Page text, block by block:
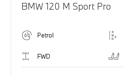
BMW 120 M Sport Pro
Petrol
FWD